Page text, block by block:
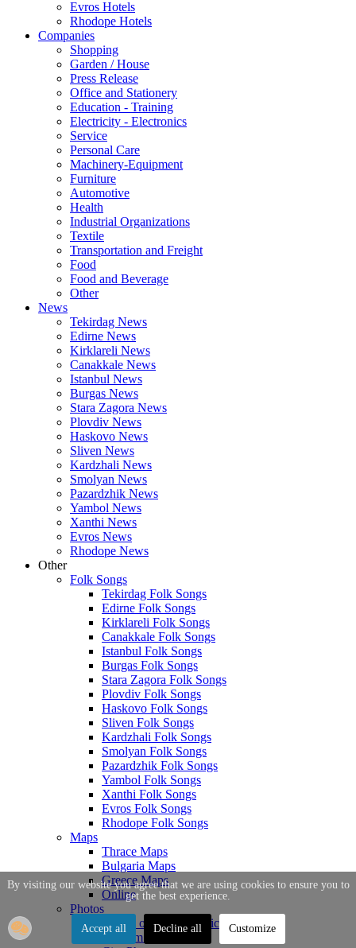
Evros Hotels
Rhodope Hotels
Companies
Shopping
Garden / House
Press Release
Office and Stationery
Education - Training
Electricity - Electronics
Service
Personal Care
Machinery-Equipment
Furniture
Automotive
Health
Industrial Organizations
Textile
Transportation and Freight
Food
Food and Beverage
Other
News
Tekirdag News
Edirne News
Kirklareli News
Canakkale News
Istanbul News
Burgas News
Stara Zagora News
Plovdiv News
Haskovo News
Sliven News
Kardzhali News
Smolyan News
Pazardzhik News
Yambol News
Xanthi News
Evros News
Rhodope News
Other
Folk Songs
Tekirdag Folk Songs
Edirne Folk Songs
Kirklareli Folk Songs
Canakkale Folk Songs
Istanbul Folk Songs
Burgas Folk Songs
Stara Zagora Folk Songs
Plovdiv Folk Songs
Haskovo Folk Songs
Sliven Folk Songs
Kardzhali Folk Songs
Smolyan Folk Songs
Pazardzhik Folk Songs
Yambol Folk Songs
Xanthi Folk Songs
Evros Folk Songs
Rhodope Folk Songs
Maps
Thrace Maps
Bulgaria Maps
Greece Maps
Online
Photos
Photos of Thrace Topics
Tourism Photos
By visiting our website you agree that we are using cookies to ensure you to
get the best experience.
Accept all Decline all Customize